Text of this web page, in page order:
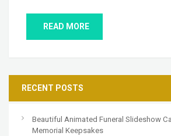
READ MORE
RECENT POSTS
Beautiful Animated Funeral Slideshow
Memorial Keepsakes